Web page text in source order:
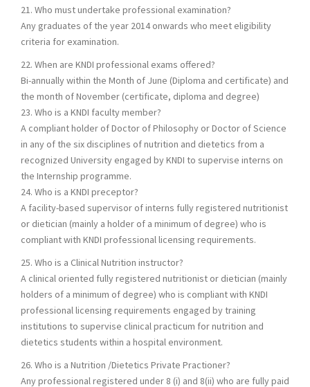
21. Who must undertake professional examination?
Any graduates of the year 2014 onwards who meet eligibility
criteria for examination.
22. When are KNDI professional exams offered?
Bi-annually within the Month of June (Diploma and certificate) and
the month of November (certificate, diploma and degree)
23. Who is a KNDI faculty member?
A compliant holder of Doctor of Philosophy or Doctor of Science
in any of the six disciplines of nutrition and dietetics from a
recognized University engaged by KNDI to supervise interns on
the Internship programme.
24. Who is a KNDI preceptor?
A facility-based supervisor of interns fully registered nutritionist
or dietician (mainly a holder of a minimum of degree) who is
compliant with KNDI professional licensing requirements.
25. Who is a Clinical Nutrition instructor?
A clinical oriented fully registered nutritionist or dietician (mainly
holders of a minimum of degree) who is compliant with KNDI
professional licensing requirements engaged by training
institutions to supervise clinical practicum for nutrition and
dietetics students within a hospital environment.
26. Who is a Nutrition /Dietetics Private Practioner?
Any professional registered under 8 (i) and 8(ii) who are fully paid